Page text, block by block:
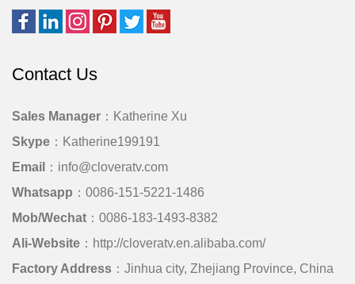
Contact Us
Sales Manager ：Katherine Xu
Skype ：Katherine199191
Email
：info@cloveratv.com
Whatsapp ：0086-151-5221-1486
Mob/Wechat ：0086-183-1493-8382
Ali-Website ：http://cloveratv.en.alibaba.com/
Factory Address ：Jinhua city, Zhejiang Province, China